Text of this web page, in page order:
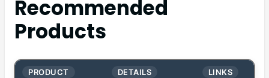
Recommended
Products
PRODUCT DETAILS LINKS